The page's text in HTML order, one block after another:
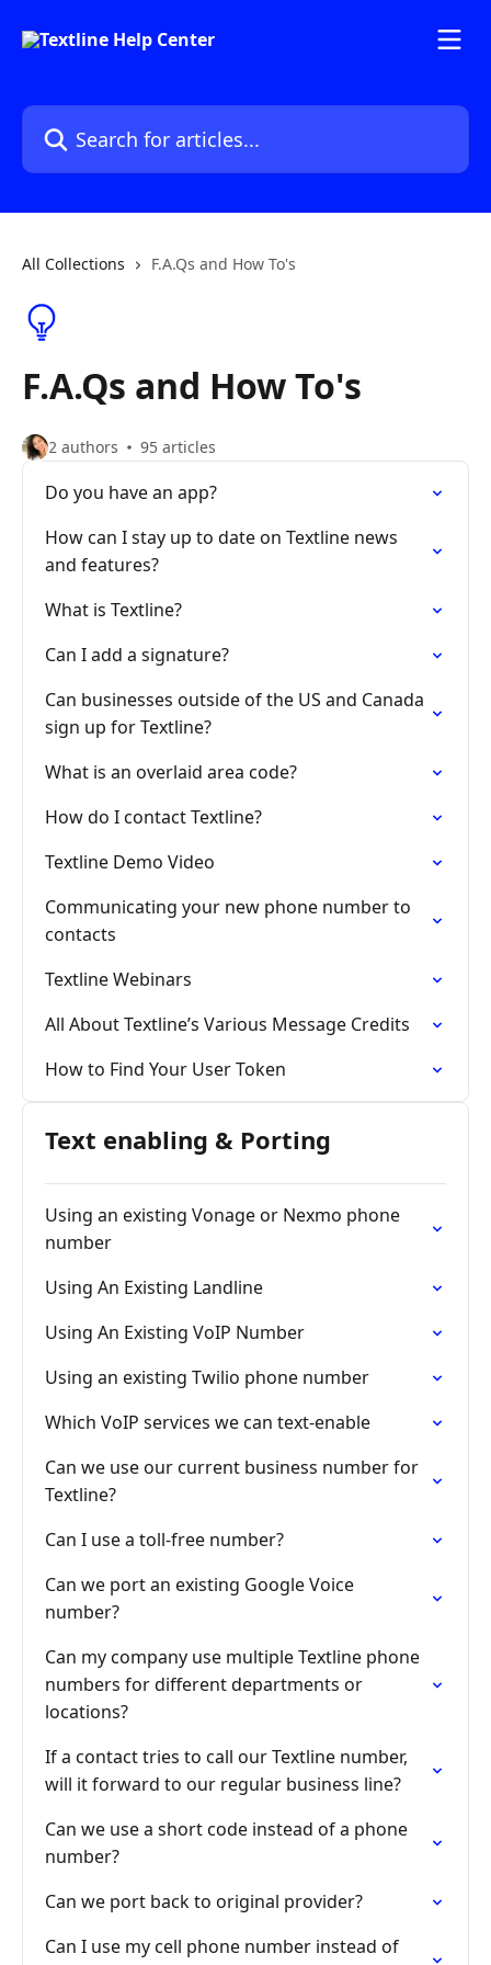
Search for articles...
All Collections F.A.Qs and How To's
F.A.Qs and How To's
2 authors 95 articles
Do you have an app?
How can I stay up to date on Textline news
and features?
What is Textline?
Can I add a signature?
Can businesses outside of the US and Canada
sign up for Textline?
What is an overlaid area code?
How do I contact Textline?
Textline Demo Video
Communicating your new phone number to
contacts
Textline Webinars
All About Textline’s Various Message Credits
How to Find Your User Token
Text enabling & Porting
Using an existing Vonage or Nexmo phone
number
Using An Existing Landline
Using An Existing VoIP Number
Using an existing Twilio phone number
Which VoIP services we can text-enable
Can we use our current business number for
Textline?
Can I use a toll-free number?
Can we port an existing Google Voice
number?
Can my company use multiple Textline phone
numbers for different departments or
locations?
If a contact tries to call our Textline number,
will it forward to our regular business line?
Can we use a short code instead of a phone
number?
Can we port back to original provider?
Can I use my cell phone number instead of